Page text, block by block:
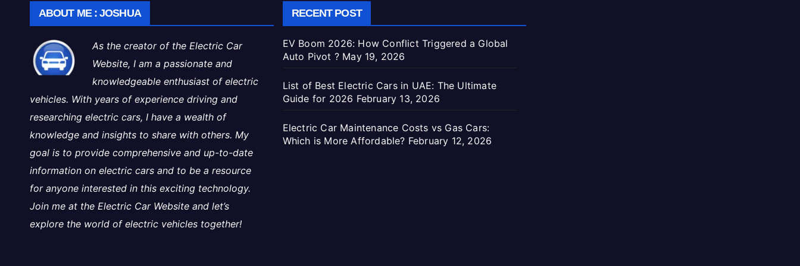
ABOUT ME : JOSHUA
As the creator of the Electric Car
Website, I am a passionate and
knowledgeable enthusiast of electric
vehicles. With years of experience driving and
researching electric cars, I have a wealth of
knowledge and insights to share with others. My
goal is to provide comprehensive and up-to-date
information on electric cars and to be a resource
for anyone interested in this exciting technology.
Join me at the Electric Car Website and let’s
explore the world of electric vehicles together!
RECENT POST
EV Boom 2026: How Conflict Triggered a Global
Auto Pivot ? May 19, 2026
List of Best Electric Cars in UAE: The Ultimate
Guide for 2026 February 13, 2026
Electric Car Maintenance Costs vs Gas Cars:
Which is More Affordable? February 12, 2026